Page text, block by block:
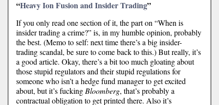
“Heavy Ion Fusion and Insider Trading”
If you only read one section of it, the part on “When is
insider trading a crime?” is, in my humble opinion, probably
the best. (Memo to self: next time there’s a big insider-
trading scandal, be sure to come back to this.) But really, it’s
a good article. Okay, there’s a bit too much gloating about
those stupid regulators and their stupid regulations for
someone who isn’t a hedge fund manager to get excited
about, but it’s fucking Bloomberg, that’s probably a
contractual obligation to get printed there. Also it’s